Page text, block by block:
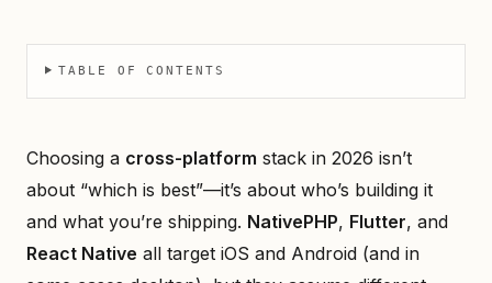
TABLE OF CONTENTS
Choosing a cross-platform stack in 2026 isn’t
about “which is best”—it’s about who’s building it
and what you’re shipping. NativePHP, Flutter, and
React Native all target iOS and Android (and in